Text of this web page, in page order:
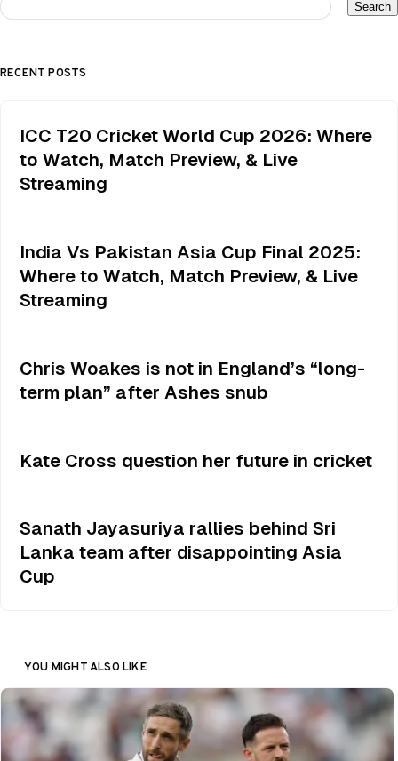
Search
RECENT POSTS
ICC T20 Cricket World Cup 2026: Where
to Watch, Match Preview, & Live
Streaming
India Vs Pakistan Asia Cup Final 2025:
Where to Watch, Match Preview, & Live
Streaming
Chris Woakes is not in England’s “long-
term plan” after Ashes snub
Kate Cross question her future in cricket
Sanath Jayasuriya rallies behind Sri
Lanka team after disappointing Asia
Cup
YOU MIGHT ALSO LIKE